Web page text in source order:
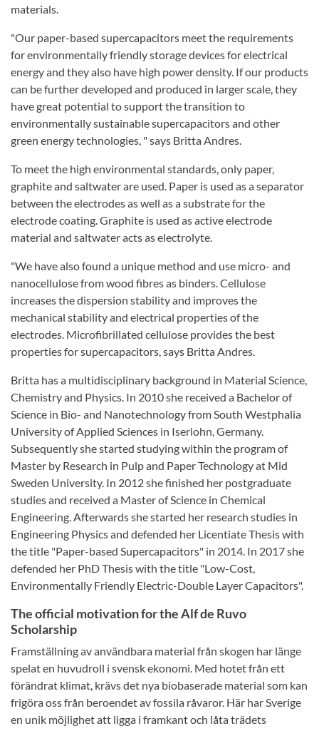
materials.
"Our paper-based supercapacitors meet the requirements
for environmentally friendly storage devices for electrical
energy and they also have high power density. If our products
can be further developed and produced in larger scale, they
have great potential to support the transition to
environmentally sustainable supercapacitors and other
green energy technologies, " says Britta Andres.
To meet the high environmental standards, only paper,
graphite and saltwater are used. Paper is used as a separator
between the electrodes as well as a substrate for the
electrode coating. Graphite is used as active electrode
material and saltwater acts as electrolyte.
"We have also found a unique method and use micro- and
nanocellulose from wood fibres as binders. Cellulose
increases the dispersion stability and improves the
mechanical stability and electrical properties of the
electrodes. Microfibrillated cellulose provides the best
properties for supercapacitors, says Britta Andres.
Britta has a multidisciplinary background in Material Science,
Chemistry and Physics. In 2010 she received a Bachelor of
Science in Bio- and Nanotechnology from South Westphalia
University of Applied Sciences in Iserlohn, Germany.
Subsequently she started studying within the program of
Master by Research in Pulp and Paper Technology at Mid
Sweden University. In 2012 she finished her postgraduate
studies and received a Master of Science in Chemical
Engineering. Afterwards she started her research studies in
Engineering Physics and defended her Licentiate Thesis with
the title "Paper-based Supercapacitors" in 2014. In 2017 she
defended her PhD Thesis with the title "Low-Cost,
Environmentally Friendly Electric-Double Layer Capacitors".
The official motivation for the Alf de Ruvo
Scholarship
Framställning av användbara material från skogen har länge
spelat en huvudroll i svensk ekonomi. Med hotet från ett
förändrat klimat, krävs det nya biobaserade material som kan
frigöra oss från beroendet av fossila råvaror. Här har Sverige
en unik möjlighet att ligga i framkant och låta trädets